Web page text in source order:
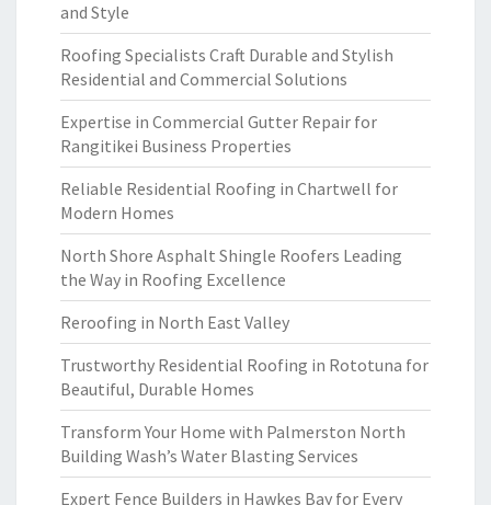
and Style
Roofing Specialists Craft Durable and Stylish
Residential and Commercial Solutions
Expertise in Commercial Gutter Repair for
Rangitikei Business Properties
Reliable Residential Roofing in Chartwell for
Modern Homes
North Shore Asphalt Shingle Roofers Leading
the Way in Roofing Excellence
Reroofing in North East Valley
Trustworthy Residential Roofing in Rototuna for
Beautiful, Durable Homes
Transform Your Home with Palmerston North
Building Wash’s Water Blasting Services
Expert Fence Builders in Hawkes Bay for Every